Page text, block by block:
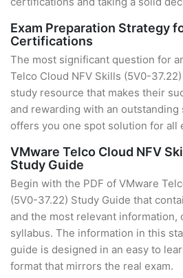
Exam Preparation Strategy
Certifications
The most significant question for
Telco Cloud NFV Skills (5V0-
study resource that makes their
and rewarding with an outstanding
offers you one spot solution for all
VMware Telco Cloud NFV
Study Guide
Begin with the PDF of VMware
(5V0-37.22) Study Guide that
and the most relevant information,
syllabus. The information in this
guide is designed in an easy to
format that mirrors the real exam.